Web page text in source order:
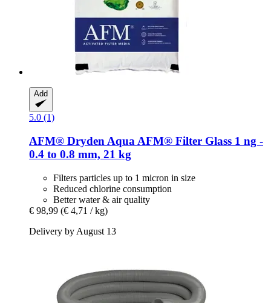
Add
5.0 (1)
AFM® Dryden Aqua AFM® Filter Glass 1 ng -​
0.4 to 0.8 mm, 21 kg
Filters particles up to 1 micron in size
Reduced chlorine consumption
Better water & air quality
€ 98,99 (€ 4,71 / kg)
Delivery by August 13